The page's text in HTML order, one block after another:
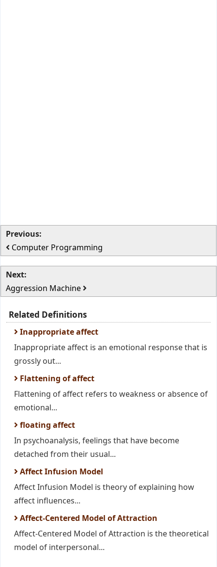
Previous:
Computer Programming
Next:
Aggression Machine
Related Definitions
Inappropriate affect
Inappropriate affect is an emotional response that is
grossly out...
Flattening of affect
Flattening of affect refers to weakness or absence of
emotional...
floating affect
In psychoanalysis, feelings that have become
detached from their usual...
Affect Infusion Model
Affect Infusion Model is theory of explaining how
affect influences...
Affect-Centered Model of Attraction
Affect-Centered Model of Attraction is the theoretical
model of interpersonal...